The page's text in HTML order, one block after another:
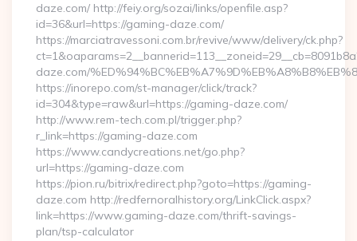
daze.com/ http://feiy.org/sozai/links/openfile.asp?
id=36&url=https://gaming-daze.com/
https://marciatravessoni.com.br/revive/www/delivery/ck.php?
daze.com/
https://inorepo.com/st-manager/click/track?
id=304&type=raw&url=https://gaming-daze.com/
http://www.rem-tech.com.pl/trigger.php?
r_link=https://gaming-daze.com
https://www.candycreations.net/go.php?
url=https://gaming-daze.com
https://pion.ru/bitrix/redirect.php?goto=https://gaming-
daze.com http://redfernoralhistory.org/LinkClick.aspx?
link=https://www.gaming-daze.com/thrift-savings-
plan/tsp-calculator